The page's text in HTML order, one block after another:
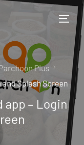
Plus
Splash Screen
– Login